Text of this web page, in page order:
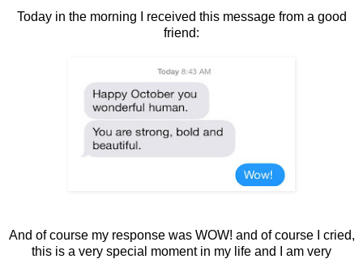
Today in the morning I received this message from a good
friend:
And of course my response was WOW! and of course I cried,
this is a very special moment in my life and I am very